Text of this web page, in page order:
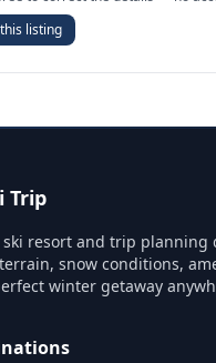
listing
Trip
resort and trip planning
snow conditions,
winter getaway